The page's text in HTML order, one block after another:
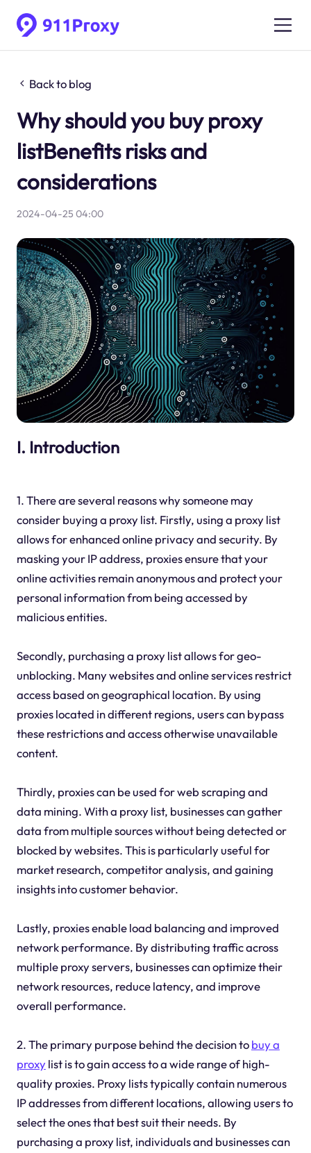
Back to blog
Why should you buy proxy
listBenefits risks and
considerations
2024-04-25 04:00
I. Introduction
1. There are several reasons why someone may
consider buying a proxy list. Firstly, using a proxy list
allows for enhanced online privacy and security. By
masking your IP address, proxies ensure that your
online activities remain anonymous and protect your
personal information from being accessed by
malicious entities.
Secondly, purchasing a proxy list allows for geo-
unblocking. Many websites and online services restrict
access based on geographical location. By using
proxies located in different regions, users can bypass
these restrictions and access otherwise unavailable
content.
Thirdly, proxies can be used for web scraping and
data mining. With a proxy list, businesses can gather
data from multiple sources without being detected or
blocked by websites. This is particularly useful for
market research, competitor analysis, and gaining
insights into customer behavior.
Lastly, proxies enable load balancing and improved
network performance. By distributing traffic across
multiple proxy servers, businesses can optimize their
network resources, reduce latency, and improve
overall performance.
2. The primary purpose behind the decision tobuy a
proxylist is to gain access to a wide range of high-
quality proxies. Proxy lists typically contain numerous
IP addresses from different locations, allowing users to
select the ones that best suit their needs. By
purchasing a proxy list, individuals and businesses can